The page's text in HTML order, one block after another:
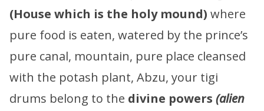
(House which is the holy mound) where
pure food is eaten, watered by the prince’s
pure canal, mountain, pure place cleansed
with the potash plant, Abzu, your tigi
drums belong to the divine powers (alien